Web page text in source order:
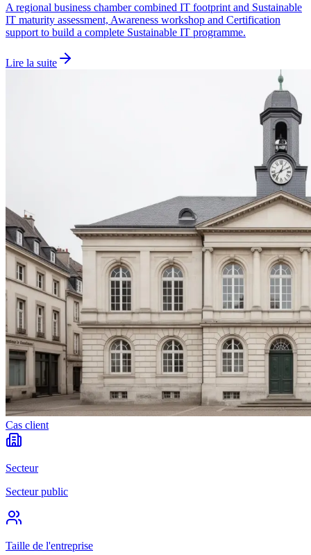
A regional business chamber combined IT footprint and Sustainable
IT maturity assessment, Awareness workshop and Certification
support to build a complete Sustainable IT programme.
Lire la suite
Cas client
Secteur
Secteur public
Taille de l'entreprise